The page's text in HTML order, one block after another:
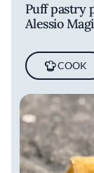
Puff pastry
Alessio
COOK